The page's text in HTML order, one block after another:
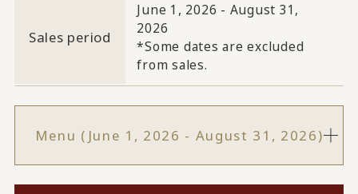
Sales period
June 1, 2026 - August 31,
2026
*Some dates are excluded
from sales.
Menu (June 1, 2026 - August 31, 2026)